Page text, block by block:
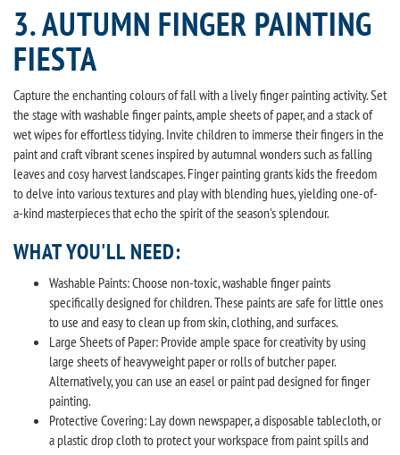
3. AUTUMN FINGER PAINTING
FIESTA
Capture the enchanting colours of fall with a lively finger painting activity. Set
the stage with washable finger paints, ample sheets of paper, and a stack of
wet wipes for effortless tidying. Invite children to immerse their fingers in the
paint and craft vibrant scenes inspired by autumnal wonders such as falling
leaves and cosy harvest landscapes. Finger painting grants kids the freedom
to delve into various textures and play with blending hues, yielding one-of-
a-kind masterpieces that echo the spirit of the season's splendour.
WHAT YOU'LL NEED:
Washable Paints: Choose non-toxic, washable finger paints
specifically designed for children. These paints are safe for little ones
to use and easy to clean up from skin, clothing, and surfaces.
Large Sheets of Paper: Provide ample space for creativity by using
large sheets of heavyweight paper or rolls of butcher paper.
Alternatively, you can use an easel or paint pad designed for finger
painting.
Protective Covering: Lay down newspaper, a disposable tablecloth, or
a plastic drop cloth to protect your workspace from paint spills and